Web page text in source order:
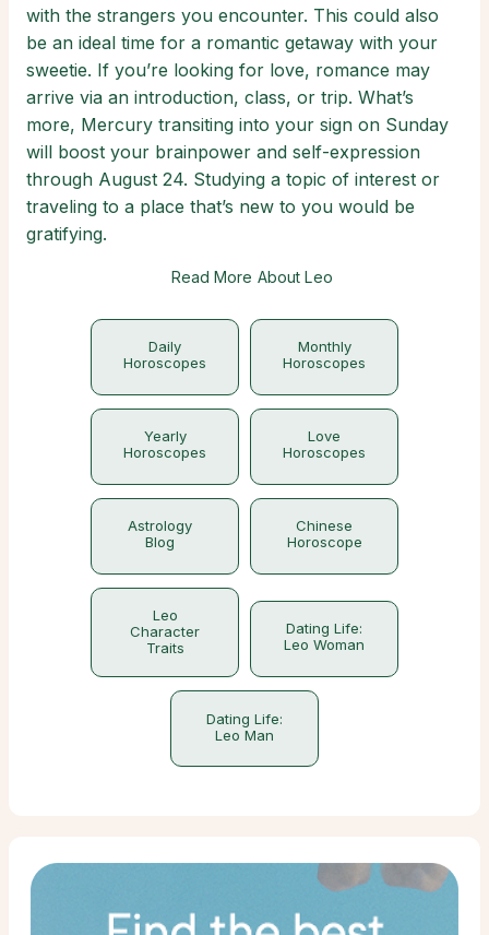
with the strangers you encounter. This could also
be an ideal time for a romantic getaway with your
sweetie. If you’re looking for love, romance may
arrive via an introduction, class, or trip. What’s
more, Mercury transiting into your sign on Sunday
will boost your brainpower and self-expression
through August 24. Studying a topic of interest or
traveling to a place that’s new to you would be
gratifying.
Read More About Leo
Daily
Horoscopes
Monthly
Horoscopes
Yearly
Horoscopes
Love
Horoscopes
Astrology
Blog
Chinese
Horoscope
Leo
Character
Traits
Dating Life:
Leo Woman
Dating Life:
Leo Man